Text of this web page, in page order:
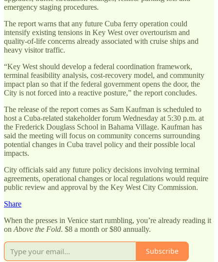
emergency staging procedures.
The report warns that any future Cuba ferry operation could
intensify existing tensions in Key West over overtourism and
quality-of-life concerns already associated with cruise ships and
heavy visitor traffic.
“Key West should develop a federal coordination framework,
terminal feasibility analysis, cost-recovery model, and community
impact plan so that if the federal government opens the door, the
City is not forced into a reactive posture,” the report concludes.
The release of the report comes as Sam Kaufman is scheduled to
host a Cuba-related stakeholder forum Wednesday at 5:30 p.m. at
the Frederick Douglass School in Bahama Village. Kaufman has
said the meeting will focus on community concerns surrounding
potential changes in Cuba travel policy and their possible local
impacts.
City officials said any future policy decisions involving terminal
agreements, operational changes or local regulations would require
public review and approval by the Key West City Commission.
Share
When the presses in Venice start rumbling, you’re already reading it
on Above the Fold. $8 a month or $80 annually.
Subscribe